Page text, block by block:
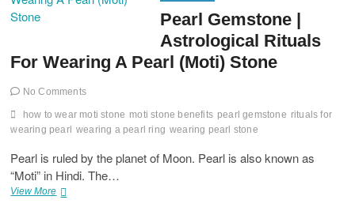
Pearl Gemstone |
Astrological Rituals
For Wearing A Pearl (Moti) Stone
No Comments
how to wear moti stone moti stone benefits pearl gemstone rituals for
wearing pearl wearing a pearl ring wearing pearl stone
Pearl is ruled by the planet of Moon. Pearl is also known as
“Moti” in Hindi. The…
View MorePearl